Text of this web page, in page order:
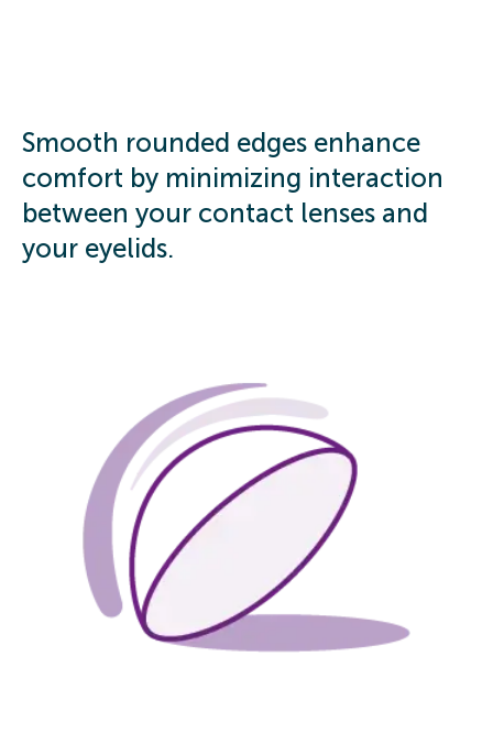
Smooth rounded edges enhance
comfort by minimizing interaction
between your contact lenses and
your eyelids.